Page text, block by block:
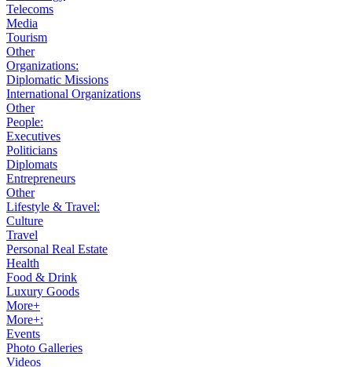
Telecoms
Media
Tourism
Other
Organizations:
Diplomatic Missions
International Organizations
Other
People:
Executives
Politicians
Diplomats
Entrepreneurs
Other
Lifestyle & Travel:
Culture
Travel
Personal Real Estate
Health
Food & Drink
Luxury Goods
More+
More+:
Events
Photo Galleries
Videos